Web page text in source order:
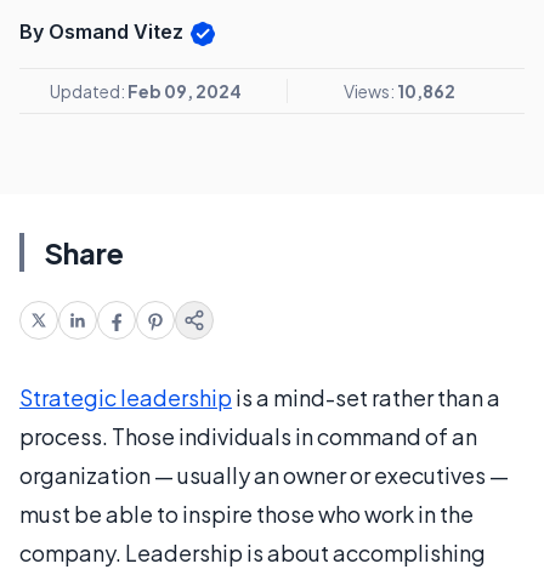
By Osmand Vitez
Updated: Feb 09, 2024 Views: 10,862
Share
Strategic leadership is a mind-set rather than a
process. Those individuals in command of an
organization — usually an owner or executives —
must be able to inspire those who work in the
company. Leadership is about accomplishing